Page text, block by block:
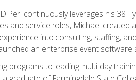
continuously leverages his
and service roles, Michael created
into consulting, staffing,
an enterprise event
programs to leading multi-day